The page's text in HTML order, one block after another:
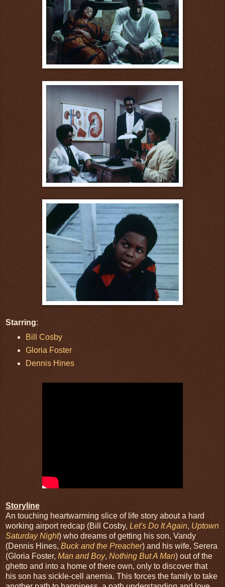
Starring:
Bill Cosby
Gloria Foster
Dennis Hines
Storyline
An touching heartwarming slice of life story about a hard
working airport redcap (Bill Cosby, Let's Do It Again, Uptown
Saturday Night) who dreams of getting his son, Vandy
(Dennis Hines, Buck and the Preacher) and his wife, Serera
(Gloria Foster, Man and Boy, Nothing But A Man) out of the
ghetto and into a home of there own, only to discover that
his son has sickle-cell anemia. This forces the family to take